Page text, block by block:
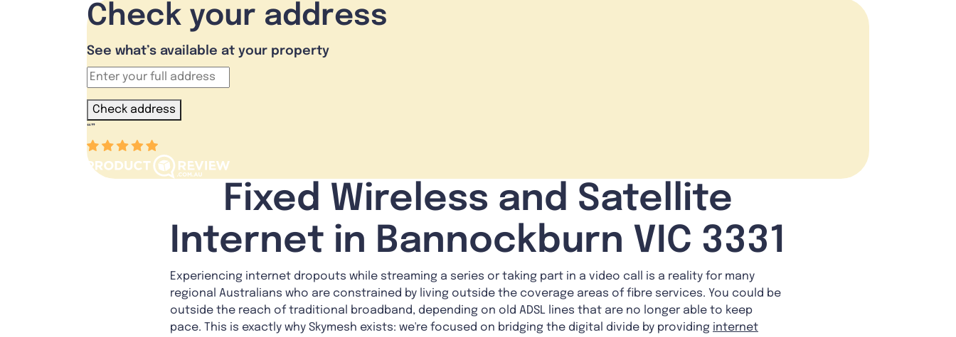
Check your address
See what’s available at your property
Check address
“”
Fixed Wireless and Satellite
Internet in Bannockburn VIC 3331
Experiencing internet dropouts while streaming a series or taking part in a video call is a reality for many
regional Australians who are constrained by living outside the coverage areas of fibre services. You could be
outside the reach of traditional broadband, depending on old ADSL lines that are no longer able to keep
pace. This is exactly why Skymesh exists: we're focused on bridging the digital divide by providing internet